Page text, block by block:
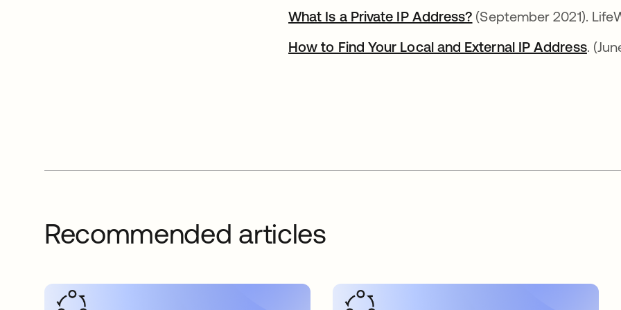
What Is a Private IP Address? abre em uma nova guia
(September 2021).
How to Find Your Local and External IP Addressabre
.
Recommended articles